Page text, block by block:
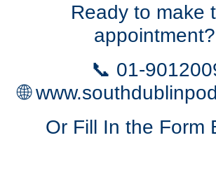
Ready to make
appointment?
📞 01-
🌐
Or Fill In the Form